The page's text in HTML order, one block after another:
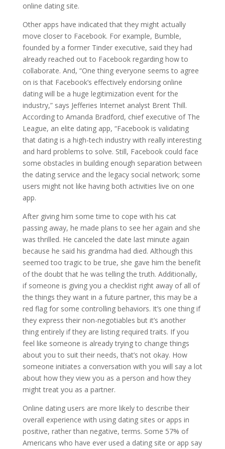
online dating site.
Other apps have indicated that they might actually
move closer to Facebook. For example, Bumble,
founded by a former Tinder executive, said they had
already reached out to Facebook regarding how to
collaborate. And, “One thing everyone seems to agree
on is that Facebook’s effectively endorsing online
dating will be a huge legitimization event for the
industry,” says Jefferies Internet analyst Brent Thill.
According to Amanda Bradford, chief executive of The
League, an elite dating app, “Facebook is validating
that dating is a high-tech industry with really interesting
and hard problems to solve. Still, Facebook could face
some obstacles in building enough separation between
the dating service and the legacy social network; some
users might not like having both activities live on one
app.
After giving him some time to cope with his cat
passing away, he made plans to see her again and she
was thrilled. He canceled the date last minute again
because he said his grandma had died. Although this
seemed too tragic to be true, she gave him the benefit
of the doubt that he was telling the truth. Additionally,
if someone is giving you a checklist right away of all of
the things they want in a future partner, this may be a
red flag for some controlling behaviors. It’s one thing if
they express their non-negotiables but it’s another
thing entirely if they are listing required traits. If you
feel like someone is already trying to change things
about you to suit their needs, that’s not okay. How
someone initiates a conversation with you will say a lot
about how they view you as a person and how they
might treat you as a partner.
Online dating users are more likely to describe their
overall experience with using dating sites or apps in
positive, rather than negative, terms. Some 57% of
Americans who have ever used a dating site or app say